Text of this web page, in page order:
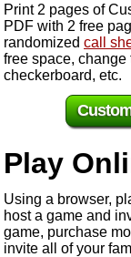
Print 2 pages of
PDF with 2 free
randomized call
free space, change
checkerboard, etc.
Play
Using a browser,
host a game and
game, purchase
invite all of your